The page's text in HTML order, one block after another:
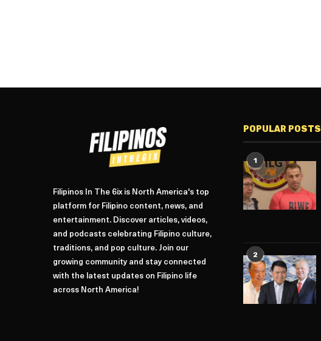
Filipinos In The 6ix is North America's top
platform for Filipino content, news, and
entertainment. Discover articles, videos,
and podcasts celebrating Filipino culture,
traditions, and pop culture. Join our
growing community and stay connected
with the latest updates on Filipino life
across North America!
POPULAR POSTS
1
2